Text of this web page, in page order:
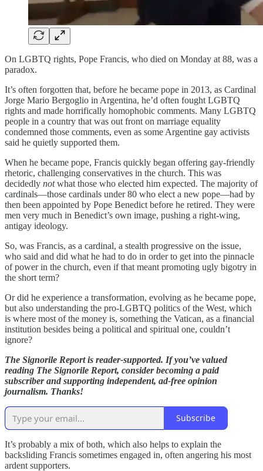
On LGBTQ rights, Pope Francis, who died on Monday at 88, was a
paradox.
It’s often forgotten that, before he became pope in 2013, as Cardinal
Jorge Mario Bergoglio in Argentina, he’d often fought LGBTQ
rights and made horrifically homophobic comments. Many LGBTQ
people in a country that was out front on marriage equality
condemned those comments, even as some Argentine gay activists
said he quietly supported them.
When he became pope, Francis quickly began offering gay-friendly
rhetoric, challenging conservatives in the church. This was
decidedly notwhat those who elected him expected. The majority of
cardinals—those cardinals under 80 who elect a new pope—had by
then been appointed by Pope Benedict before he retired. They were
men very much in Benedict’s own image, pushing a right-wing,
antigay ideology.
So, was Francis, as a cardinal, a stealth progressive on the issue,
who said and did what he had to do in order to get into the pinnacle
of power in the church, even if that meant promoting ugly bigotry in
the short term?
Or did he experience a transformation, evolving as he became pope,
but also understanding the pro-LGBTQ politics of the West, which
is where most of the money is, something the Vatican, as a financial
institution besides being a political and spiritual one, couldn’t
ignore?
The Signorile Report is reader-supported. If you’ve valued
reading The Signorile Report, consider becoming a paid
subscriber and supporting independent, ad-free opinion
journalism. Thanks!
Subscribe
It’s probably a mix of both, which also helps to explain the
backsliding Francis sometimes engaged in, often angering his most
ardent supporters.